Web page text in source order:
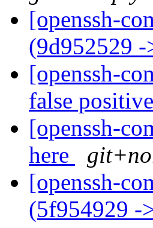
[openssh-
(9d952529
[openssh-
false
[openssh-
here
[openssh-
(5f954929 -